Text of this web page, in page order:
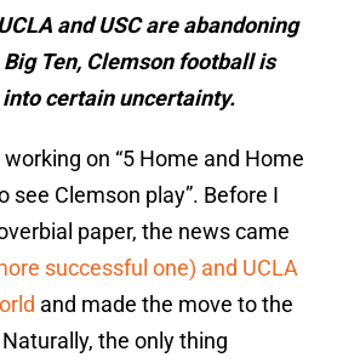
and USC are abandoning
Ten, Clemson football is
certain uncertainty.
on “5 Home and Home
see Clemson play”. Before I
paper, the news came
successful one) and UCLA
and made the move to the
the only thing